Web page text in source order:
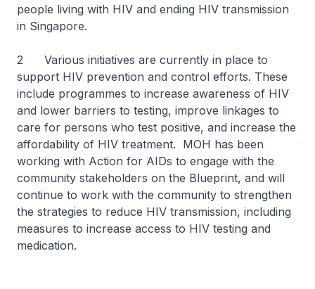
people living with HIV and ending HIV transmission
in Singapore.
2 Various initiatives are currently in place to
support HIV prevention and control efforts. These
include programmes to increase awareness of HIV
and lower barriers to testing, improve linkages to
care for persons who test positive, and increase the
affordability of HIV treatment. MOH has been
working with Action for AIDs to engage with the
community stakeholders on the Blueprint, and will
continue to work with the community to strengthen
the strategies to reduce HIV transmission, including
measures to increase access to HIV testing and
medication.